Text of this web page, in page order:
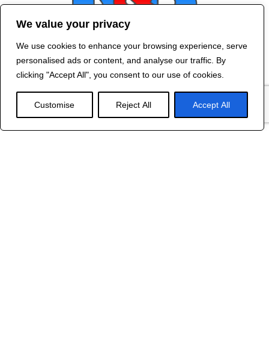
We value your privacy
We use cookies to enhance your browsing experience, serve
personalised ads or content, and analyse our traffic. By
clicking "Accept All", you consent to our use of cookies.
Customise Reject All Accept All
Contact Us
2024 R&B DESIGNED BY
RED DRAGON